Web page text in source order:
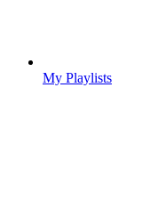
My Playlists